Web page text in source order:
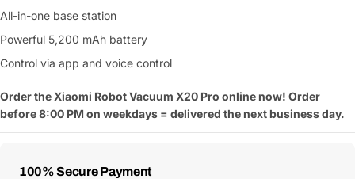
All-in-one base station
Powerful 5,200 mAh battery
Control via app and voice control
Order the Xiaomi Robot Vacuum X20 Pro online now! Order
before 8:00 PM on weekdays = delivered the next business day.
100% Secure Payment
Payment